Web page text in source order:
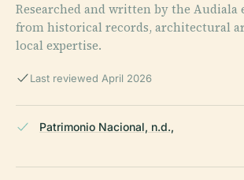
Researched and written by the
from historical records, architectural
local expertise.
Last reviewed April 2026
Patrimonio Nacional, n.d.,